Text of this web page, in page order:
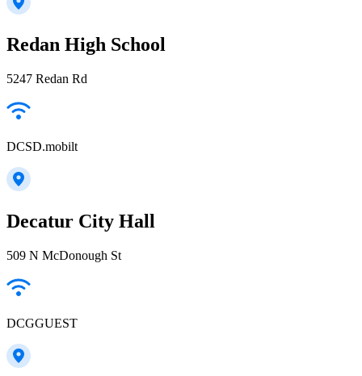
Redan High School
5247 Redan Rd
DCSD.mobilt
Decatur City Hall
509 N McDonough St
DCGGUEST